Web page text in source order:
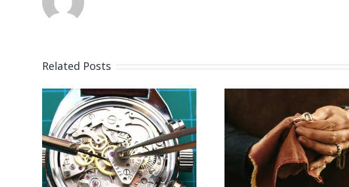
Related Posts
Job Opening for
Bench Jeweler
(Leicestershire,UK)
Bench